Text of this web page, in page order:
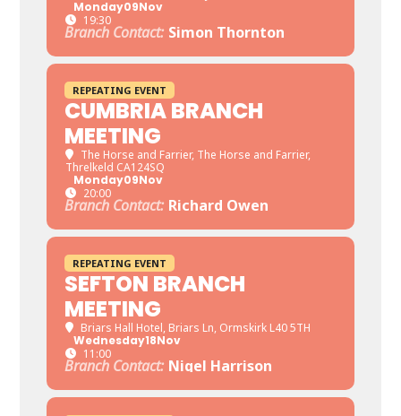
Monday09Nov
19:30
Branch Contact: Simon Thornton
REPEATING EVENT
CUMBRIA BRANCH
MEETING
The Horse and Farrier, The Horse and Farrier,
Threlkeld CA124SQ
Monday09Nov
20:00
Branch Contact: Richard Owen
REPEATING EVENT
SEFTON BRANCH
MEETING
Briars Hall Hotel, Briars Ln, Ormskirk L40 5TH
Wednesday18Nov
11:00
Branch Contact: Nigel Harrison